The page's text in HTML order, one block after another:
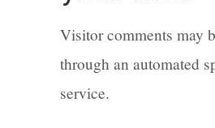
Visitor comments may
through an automated
service.